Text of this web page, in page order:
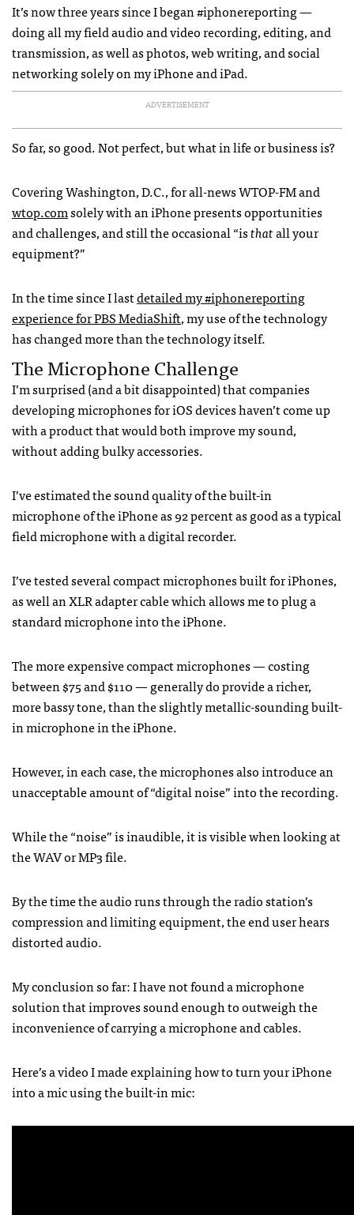
It’s now three years since I began #iphonereporting —
doing all my field audio and video recording, editing, and
transmission, as well as photos, web writing, and social
networking solely on my iPhone and iPad.
ADVERTISEMENT
So far, so good. Not perfect, but what in life or business is?
Covering Washington, D.C., for all-newsWTOP-FM and
wtop.comsolely with an iPhone presents opportunities
and challenges, and still the occasional “isthatall your
equipment?”
In the time since I lastdetailed my #iphonereporting
experience forPBSMediaShift, my use of the technology
has changed more than the technology itself.
The Microphone Challenge
I’m surprised (and a bit disappointed) that companies
developing microphones for iOS devices haven’t come up
with a product that would both improve my sound,
without adding bulky accessories.
I’ve estimated the sound quality of the built-in
microphone of the iPhone as 92 percent as good as a typical
field microphone with a digital recorder.
I’ve tested several compact microphones built for iPhones,
as well anXLRadapter cable which allows me to plug a
standard microphone into the iPhone.
The more expensive compact microphones — costing
between $75 and $110 — generally do provide a richer,
more bassy tone, than the slightly metallic-sounding built-
in microphone in the iPhone.
However, in each case, the microphones also introduce an
unacceptable amount of “digital noise” into the recording.
While the “noise” is inaudible, it is visible when looking at
theWAVor MP3 file.
By the time the audio runs through the radio station’s
compression and limiting equipment, the end user hears
distorted audio.
My conclusion so far: I have not found a microphone
solution that improves sound enough to outweigh the
inconvenience of carrying a microphone and cables.
Here’s a video I made explaining how to turn your iPhone
into a mic using the built-in mic: